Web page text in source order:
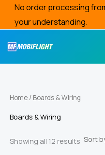
content
No order processing
your understanding.
Home / Boards & Wiring
Boards & Wiring
Showing all 12 results Sorted